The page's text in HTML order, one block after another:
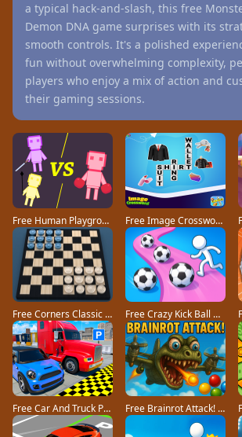
a typical hack-and-slash, this free
Demon DNA game surprises with its
smooth controls. It's a polished
fun without overwhelming complexity,
players who enjoy a mix of action and
their gaming sessions.
Free Human Playground game Free Image Crossword game
Free Corners Classic game Free Crazy Kick Ball game
Free Car And Truck Parking Game game Free Brainrot Attack! game